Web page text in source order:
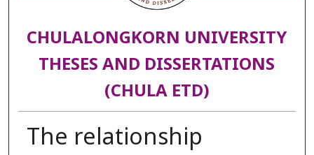
CHULALONGKORN UNIVERSITY
THESES AND DISSERTATIONS
(CHULA ETD)
The relationship